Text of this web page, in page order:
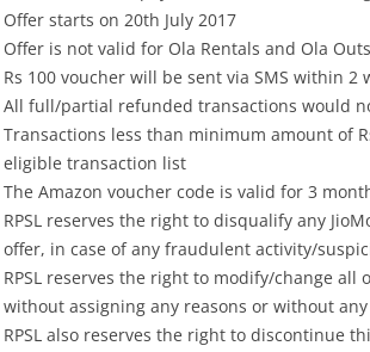
Offer starts on 20th July 2017
Offer is not valid for Ola Rentals and Ola
Rs 100 voucher will be sent via SMS within
All full/partial refunded transactions would
Transactions less than minimum amount of
eligible transaction list
The Amazon voucher code is valid for 3
RPSL reserves the right to disqualify any
offer, in case of any fraudulent activity/
RPSL reserves the right to modify/change
without assigning any reasons or without
RPSL also reserves the right to discontinue